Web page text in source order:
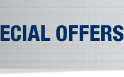
OFFERS